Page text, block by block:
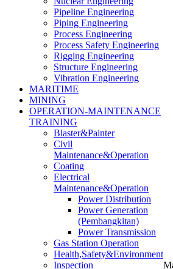
Pipeline Engineering
Piping Engineering
Process Engineering
Process Safety Engineering
Rigging Engineering
Structure Engineering
Vibration Engineering
MARITIME
MINING
OPERATION-MAINTENANCE
TRAINING
Blaster&Painter
Civil
Maintenance&Operation
Coating
Electrical
Maintenance&Operation
Power Distribution
Power Generation
(Pembangkitan)
Power Transmission
Gas Station Operation
Health,Safety&Environment
Inspection